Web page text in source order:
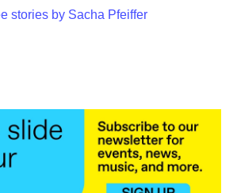
stories by Sacha Pfeiffer